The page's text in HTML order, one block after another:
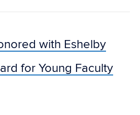
with Eshelby
for Young Faculty